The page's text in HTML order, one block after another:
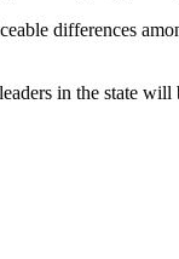
differences
in the state